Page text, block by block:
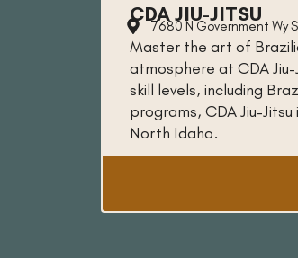
CDA JIU-JITSU
7680 N Government Wy
Master the art of
atmosphere at CDA
skill levels, including
programs, CDA Jiu-
North Idaho.